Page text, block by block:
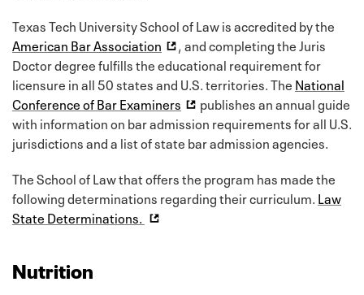
Texas Tech University School of Law is accredited by the
American Bar Association
, and completing the Juris
Doctor degree fulfills the educational requirement for
licensure in all 50 states and U.S. territories. The National
Conference of Bar Examiners
publishes an annual guide
with information on bar admission requirements for all U.S.
jurisdictions and a list of state bar admission agencies.
The School of Law that offers the program has made the
following determinations regarding their curriculum. Law
State Determinations.
Nutrition